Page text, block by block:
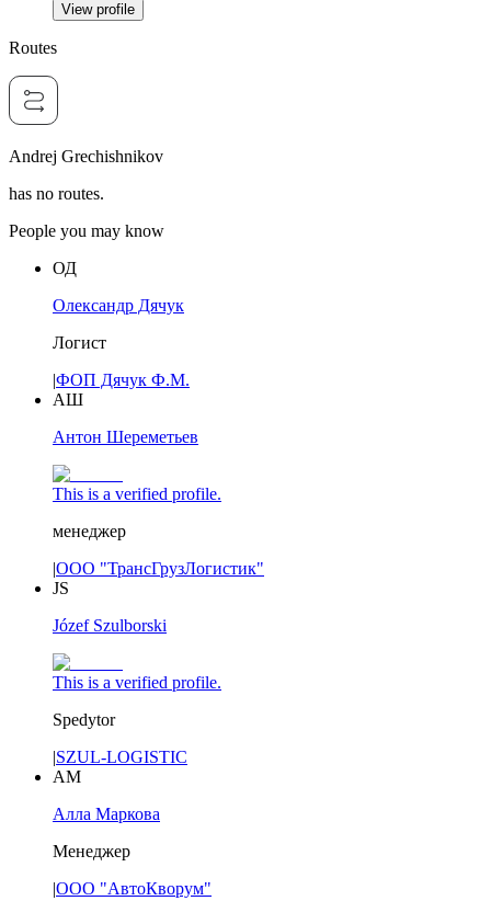
View profile
Routes
Andrej Grechishnikov
has no routes.
People you may know
ОД
Олександр Дячук
Логист
|ФОП Дячук Ф.М.
АШ
Антон Шереметьев
This is a verified profile.
менеджер
|ООО "ТрансГрузЛогистик"
JS
Józef Szulborski
This is a verified profile.
Spedytor
|SZUL-LOGISTIC
АМ
Алла Маркова
Менеджер
|ООО "АвтоКворум"